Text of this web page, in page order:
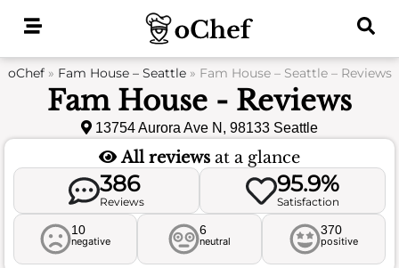
oChef» Fam House – Seattle» Fam House – Seattle – Reviews
Fam House - Reviews
13754 Aurora Ave N, 98133 Seattle
All reviews at a glance
386
Reviews
95.9%
Satisfaction
10
negative
6
neutral
370
positive